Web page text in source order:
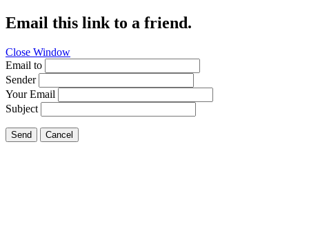
Email this link to a friend.
Close Window
Email to
Sender
Your Email
Subject
Send Cancel